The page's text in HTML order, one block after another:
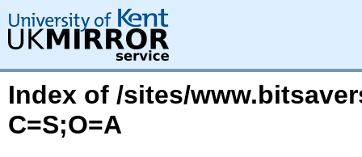
Index of /sites/
C=S;O=A